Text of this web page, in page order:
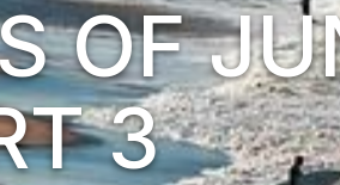
OF
3